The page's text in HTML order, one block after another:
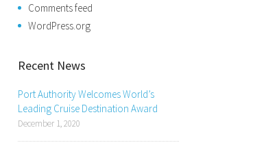
Comments feed
WordPress.org
Recent News
Port Authority Welcomes World’s
Leading Cruise Destination Award
December 1, 2020